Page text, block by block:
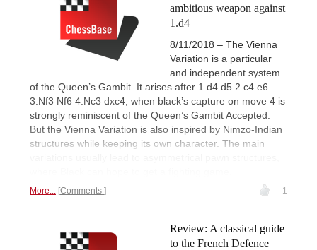
ambitious weapon against
1.d4
8/11/2018 – The Vienna
Variation is a particular
and independent system
of the Queen’s Gambit. It arises after 1.d4 d5 2.c4 e6
3.Nf3 Nf6 4.Nc3 dxc4, when black’s capture on move 4 is
strongly reminiscent of the Queen’s Gambit Accepted.
But the Vienna Variation is also inspired by Nimzo-Indian
structures while keeping its own character. The main
More... Comments 1
Review: A classical guide
to the French Defence